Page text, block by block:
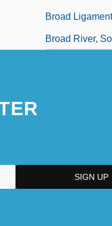
Broad
Broad River,